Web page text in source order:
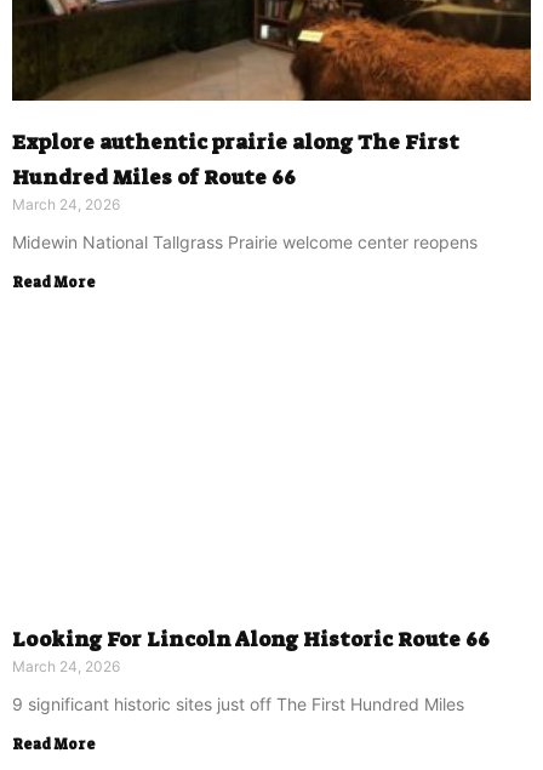
Explore authentic prairie along The First
Hundred Miles of Route 66
March 24, 2026
Midewin National Tallgrass Prairie welcome center reopens
Read More
Looking For Lincoln Along Historic Route 66
March 24, 2026
9 significant historic sites just off The First Hundred Miles
Read More